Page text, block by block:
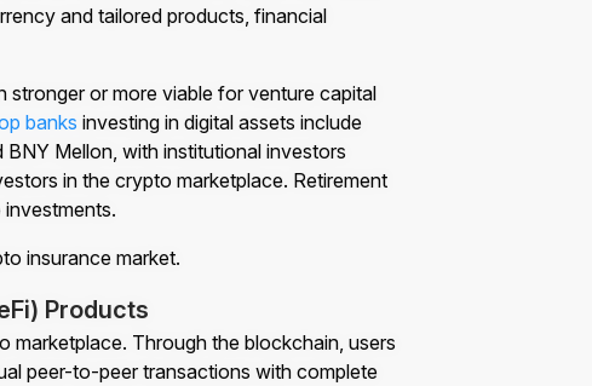
and tailored products, financial
or more viable for venture capital
banks investing in digital assets include
Mellon, with institutional investors
in the crypto marketplace. Retirement
insurance market.
Products
marketplace. Through the blockchain, users
peer-to-peer transactions with complete